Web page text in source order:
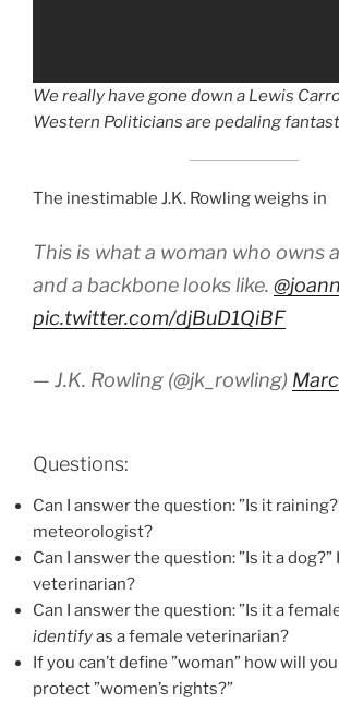
We really have gone down a Lewis
Western Politicians are pedaling
The inestimable J.K. Rowling weighs in
This is what a woman who owns
and a backbone looks like.
pic.twitter.com/djBuD1QiBF
— J.K. Rowling (@jk_rowling)
Questions:
Can I answer the question: ”Is it
meteorologist?
Can I answer the question: ”Is it a dog?”
veterinarian?
Can I answer the question: ”Is it a
identifyas a female veterinarian?
If you can’t define ”woman” how will
protect ”women’s rights?”